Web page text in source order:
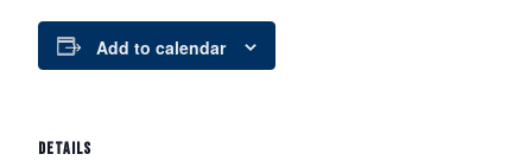
Add to calendar
DETAILS